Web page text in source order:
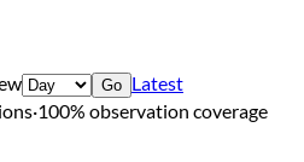
Go Latest
·100% observation coverage